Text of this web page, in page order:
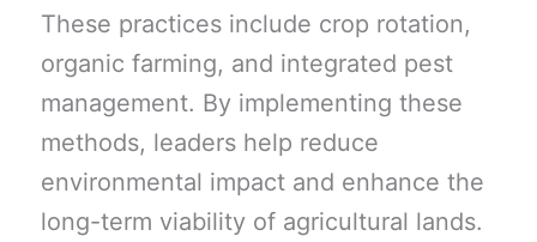
These practices include crop rotation,
organic farming, and integrated pest
management. By implementing these
methods, leaders help reduce
environmental impact and enhance the
long-term viability of agricultural lands.